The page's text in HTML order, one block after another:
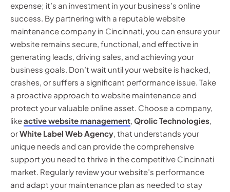
expense; it’s an investment in your business’s online
success. By partnering with a reputable website
maintenance company in Cincinnati, you can ensure your
website remains secure, functional, and effective in
generating leads, driving sales, and achieving your
business goals. Don’t wait until your website is hacked,
crashes, or suffers a significant performance issue. Take
a proactive approach to website maintenance and
protect your valuable online asset. Choose a company,
likeactive website management, Qrolic Technologies,
orWhite Label Web Agency, that understands your
unique needs and can provide the comprehensive
support you need to thrive in the competitive Cincinnati
market. Regularly review your website’s performance
and adapt your maintenance plan as needed to stay